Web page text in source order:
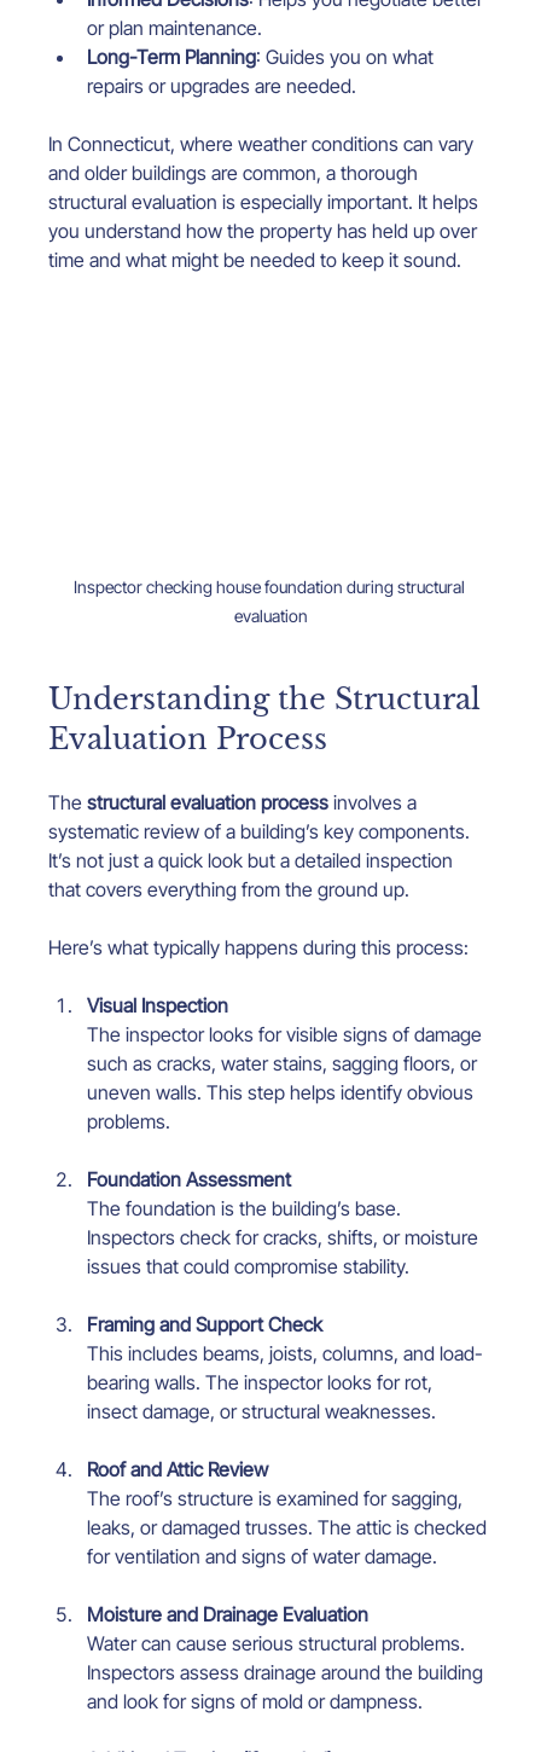
or plan maintenance.
Long-Term Planning: Guides you on what
repairs or upgrades are needed.
In Connecticut, where weather conditions can vary
and older buildings are common, a thorough
structural evaluation is especially important. It helps
you understand how the property has held up over
time and what might be needed to keep it sound.
Inspector checking house foundation during structural
evaluation
Understanding the Structural
Evaluation Process
The structural evaluation process involves a
systematic review of a building’s key components.
It’s not just a quick look but a detailed inspection
that covers everything from the ground up.
Here’s what typically happens during this process:
Visual Inspection
The inspector looks for visible signs of damage
such as cracks, water stains, sagging floors, or
uneven walls. This step helps identify obvious
problems.
Foundation Assessment
The foundation is the building’s base.
Inspectors check for cracks, shifts, or moisture
issues that could compromise stability.
Framing and Support Check
This includes beams, joists, columns, and load-
bearing walls. The inspector looks for rot,
insect damage, or structural weaknesses.
Roof and Attic Review
The roof’s structure is examined for sagging,
leaks, or damaged trusses. The attic is checked
for ventilation and signs of water damage.
Moisture and Drainage Evaluation
Water can cause serious structural problems.
Inspectors assess drainage around the building
and look for signs of mold or dampness.